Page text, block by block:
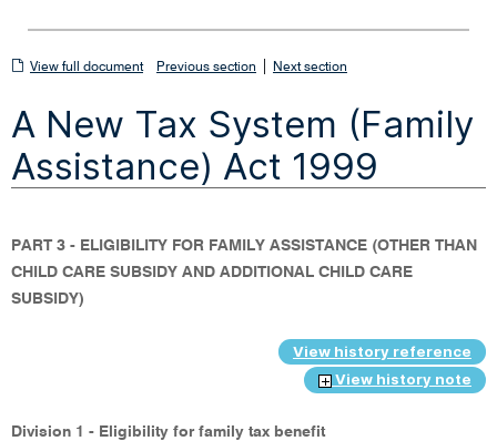
View
document
View full document Previous section Next section
A New Tax System (Family
Assistance) Act 1999
PART 3 - ELIGIBILITY FOR FAMILY ASSISTANCE (OTHER THAN
CHILD CARE SUBSIDY AND ADDITIONAL CHILD CARE
SUBSIDY)
View history reference
View history note
Division 1 - Eligibility for family tax benefit
i
e
w
d